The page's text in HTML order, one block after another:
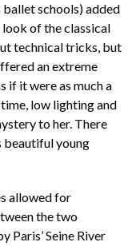
schools) added
of the classical
technical tricks, but
an extreme
if it were as much a
low lighting and
to her. There
beautiful young
allowed for
the two
Paris’ Seine River